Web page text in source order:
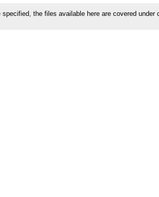
the files available here are covered under